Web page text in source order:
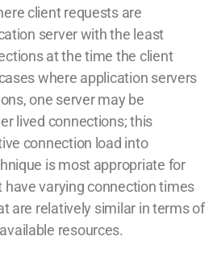
client requests are
server with the least
at the time the client
where application servers
one server may be
lived connections; this
connection load into
is most appropriate for
varying connection times
are relatively similar in terms of
resources.